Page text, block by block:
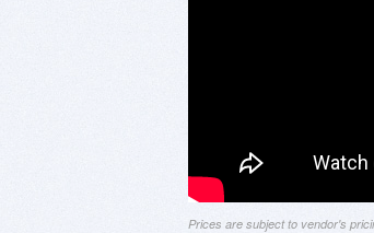
Prices are subject to vendor's